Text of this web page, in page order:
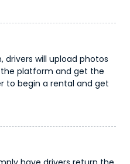
will upload photos
platform and get the
to begin a rental and get